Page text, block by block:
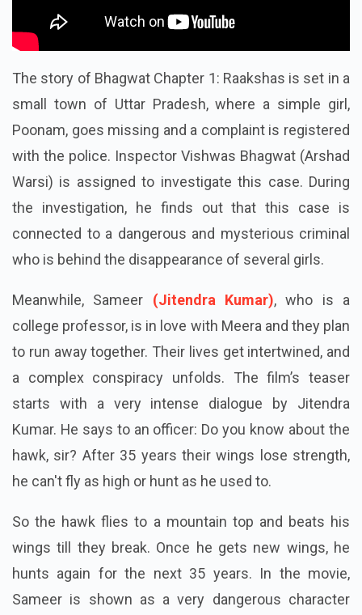
The story of Bhagwat Chapter 1: Raakshas is set in a
small town of Uttar Pradesh, where a simple girl,
Poonam, goes missing and a complaint is registered
with the police. Inspector Vishwas Bhagwat (Arshad
Warsi) is assigned to investigate this case. During
the investigation, he finds out that this case is
connected to a dangerous and mysterious criminal
who is behind the disappearance of several girls.
Meanwhile, Sameer (Jitendra Kumar), who is a
college professor, is in love with Meera and they plan
to run away together. Their lives get intertwined, and
a complex conspiracy unfolds. The film’s teaser
starts with a very intense dialogue by Jitendra
Kumar. He says to an officer: Do you know about the
hawk, sir? After 35 years their wings lose strength,
he can't fly as high or hunt as he used to.
So the hawk flies to a mountain top and beats his
wings till they break. Once he gets new wings, he
hunts again for the next 35 years. In the movie,
Sameer is shown as a very dangerous character